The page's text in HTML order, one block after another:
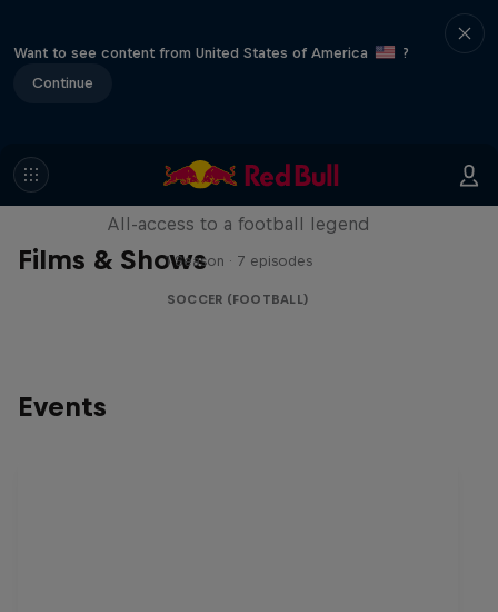
Want to see content from United States of America
?
Continue
Films & Shows
Neymar Jr. Full Access
All-access to a football legend
1 Season · 7 episodes
SOCCER (FOOTBALL)
Events